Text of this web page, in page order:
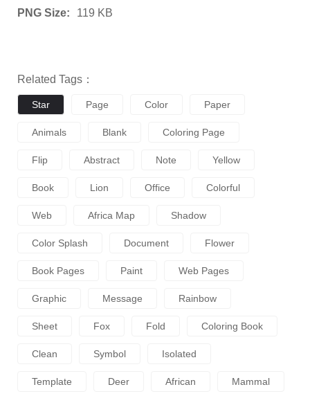
PNG Size: 119 KB
Related Tags：
Star Page Color Paper
Animals Blank Coloring Page
Flip Abstract Note Yellow
Book Lion Office Colorful
Web Africa Map Shadow
Color Splash Document Flower
Book Pages Paint Web Pages
Graphic Message Rainbow
Sheet Fox Fold Coloring Book
Clean Symbol Isolated
Template Deer African Mammal